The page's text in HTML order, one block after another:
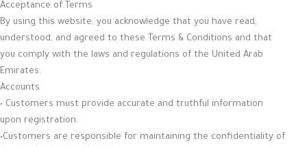
Acceptance of Terms
By using this website, you acknowledge that you have read,
understood, and agreed to these Terms & Conditions and that
you comply with the laws and regulations of the United Arab
Emirates.
Accounts
• Customers must provide accurate and truthful information
upon registration.
•Customers are responsible for maintaining the confidentiality of